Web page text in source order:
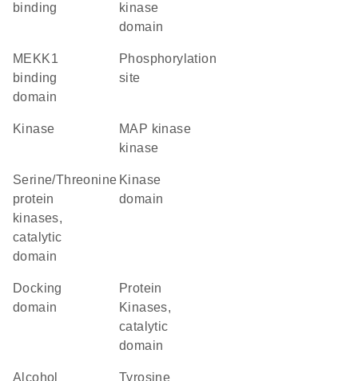
binding
kinase
domain
MEKK1
binding
domain
phosphorylation
site
kinase
MAP kinase
kinase
Serine/Threonine
protein
kinases,
catalytic
domain
kinase
domain
docking
domain
Protein
Kinases,
catalytic
domain
alcohol Tyrosine